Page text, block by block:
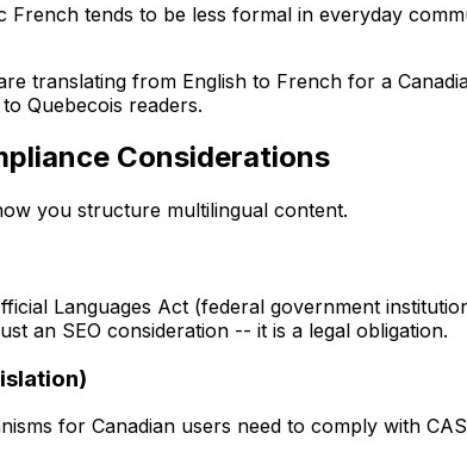
French tends to be less formal in everyday
translating from English to French for a
Quebecois readers.
Considerations
you structure multilingual content.
Languages Act (federal government
an SEO consideration -- it is a legal obligation.
for Canadian users need to comply with